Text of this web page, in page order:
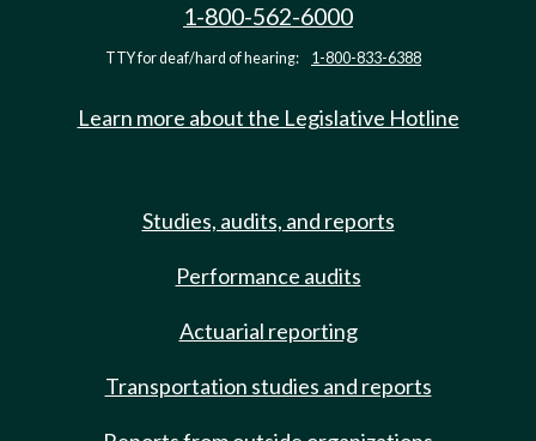
1-800-562-6000
TTY for deaf/hard of hearing: 1-800-833-6388
Learn more about the Legislative Hotline
Studies, audits, and reports
Performance audits
Actuarial reporting
Transportation studies and reports